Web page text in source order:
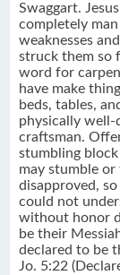
Swaggart.
completely
weaknesses
struck them so
word for
have make
beds, tables,
physically well-
craftsman.
stumbling
may stumble
disapproved,
could not
without honor
be their
declared to be
Jo. 5:22